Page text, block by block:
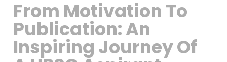
From Motivation To
Publication: An
Inspiring Journey Of